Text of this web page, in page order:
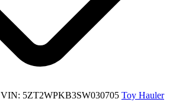
VIN: 5ZT2WPKB3SW030705 Toy Hauler